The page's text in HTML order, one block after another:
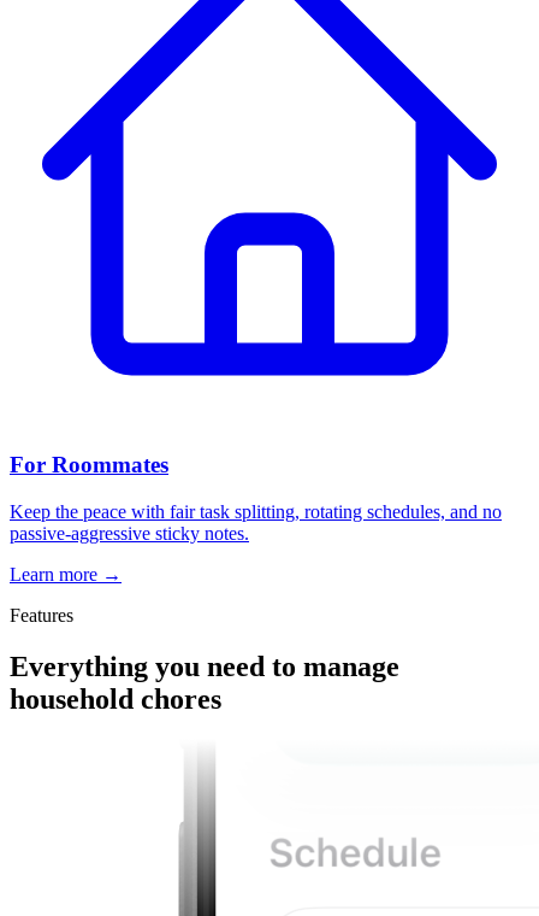
For Roommates
Keep the peace with fair task splitting, rotating schedules, and no
passive-aggressive sticky notes.
Learn more →
Features
Everything you need to manage
household chores